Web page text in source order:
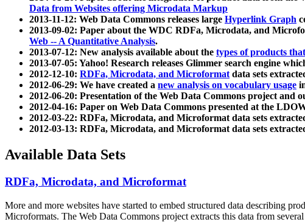
Data from Websites offering Microdata Markup
2013-11-12: Web Data Commons releases large Hyperlink Graph
2013-09-02: Paper about the WDC RDFa, Microdata, and
Web -- A Quantitative Analysis.
2013-07-12: New analysis available about the types of products
2013-07-05: Yahoo! Research releases Glimmer search engine
2012-12-10: RDFa, Microdata, and Microformatdata sets
2012-06-29: We have created a new analysis on vocabulary usage
2012-06-20: Presentation of the Web Data Commons project and
2012-04-16: Paper on Web Data Commons presented at the
2012-03-22: RDFa, Microdata, and Microformat data sets
2012-03-13: RDFa, Microdata, and Microformat data sets
Available Data Sets
RDFa, Microdata, and Microformat
More and more websites have started to embed structured data describing
Microformats. The Web Data Commons project extracts this data from